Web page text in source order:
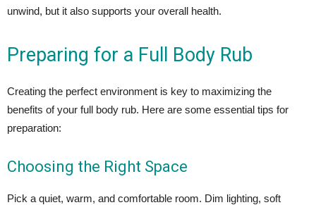
unwind, but it also supports your overall health.
Preparing for a Full Body Rub
Creating the perfect environment is key to maximizing the
benefits of your full body rub. Here are some essential tips for
preparation:
Choosing the Right Space
Pick a quiet, warm, and comfortable room. Dim lighting, soft